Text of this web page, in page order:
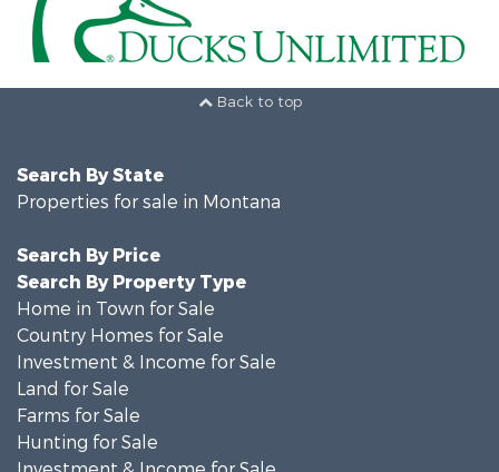
Back to top
Search By State
Properties for sale in Montana
Search By Price
Search By Property Type
Home in Town for Sale
Country Homes for Sale
Investment & Income for Sale
Land for Sale
Farms for Sale
Hunting for Sale